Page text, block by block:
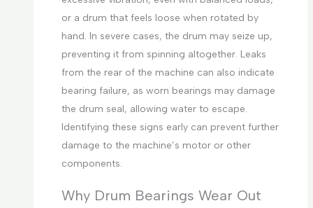
or a drum that feels loose when rotated by
hand. In severe cases, the drum may seize up,
preventing it from spinning altogether. Leaks
from the rear of the machine can also indicate
bearing failure, as worn bearings may damage
the drum seal, allowing water to escape.
Identifying these signs early can prevent further
damage to the machine’s motor or other
components.
Why Drum Bearings Wear Out